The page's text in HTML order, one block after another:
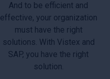
And to be efficient and
effective, your organization
must have the right
solutions. With Vistex and
SAP, you have the right
solution.